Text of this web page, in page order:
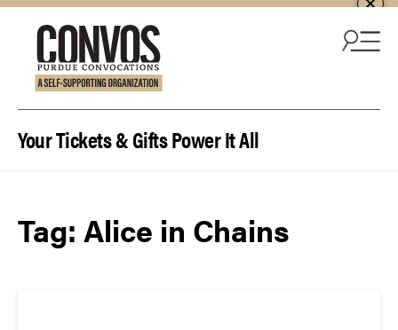
Your Tickets & Gifts Power It All
Tag: Alice in Chains